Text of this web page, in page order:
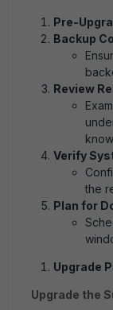
Pre-
Backup
Review
Verify
the
Plan for
Upgrade
Upgrade the